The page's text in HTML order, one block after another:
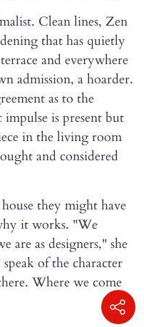
Clean lines, Zen
that has quietly
and everywhere
admission, a hoarder.
as to the
is present but
in the living room
and considered
they might have
it works. "We
as designers," she
of the character
Where we come